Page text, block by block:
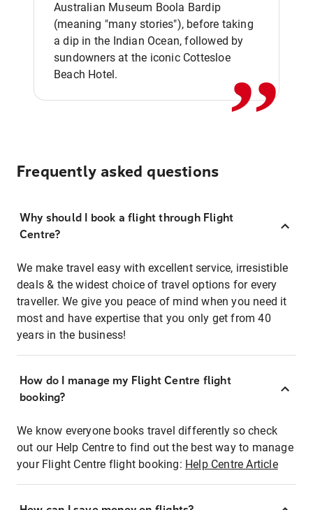
Australian Museum Boola Bardip
(meaning "many stories"), before taking
a dip in the Indian Ocean, followed by
sundowners at the iconic Cottesloe
Beach Hotel.
,,
Frequently asked questions
Why should I book a flight through Flight
Centre?
We make travel easy with excellent service, irresistible
deals & the widest choice of travel options for every
traveller. We give you peace of mind when you need it
most and have expertise that you only get from 40
years in the business!
How do I manage my Flight Centre flight
booking?
We know everyone books travel differently so check
out our Help Centre to find out the best way to manage
your Flight Centre flight booking: Help Centre Article